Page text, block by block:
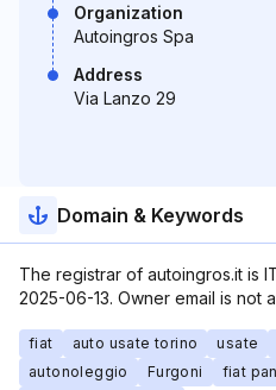
Organization
Autoingros Spa
Address
Via Lanzo 29
Domain & Keywords
The registrar of autoingros.it is
2025-06-13. Owner email is not
fiat auto usate torino usate
autonoleggio
Furgoni
fiat